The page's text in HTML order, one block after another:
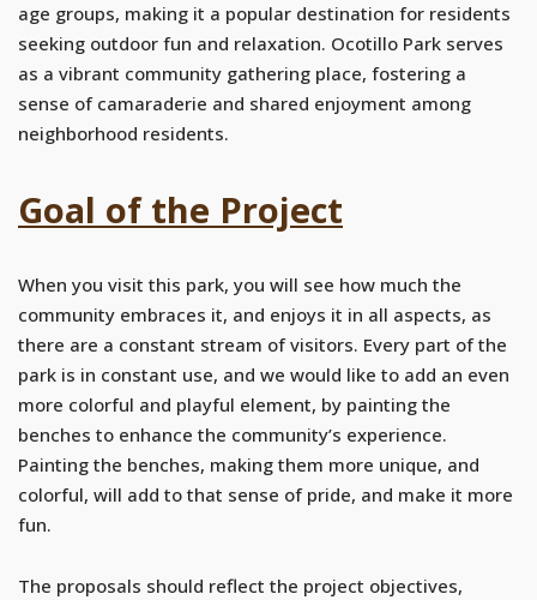
age groups, making it a popular destination for residents
seeking outdoor fun and relaxation. Ocotillo Park serves
as a vibrant community gathering place, fostering a
sense of camaraderie and shared enjoyment among
neighborhood residents.
Goal of the Project
When you visit this park, you will see how much the
community embraces it, and enjoys it in all aspects, as
there are a constant stream of visitors. Every part of the
park is in constant use, and we would like to add an even
more colorful and playful element, by painting the
benches to enhance the community’s experience.
Painting the benches, making them more unique, and
colorful, will add to that sense of pride, and make it more
fun.
The proposals should reflect the project objectives,